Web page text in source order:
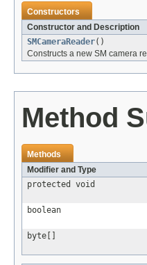
Constructors
Constructor and Description
SMCameraReader()
Constructs a new SM camera
Method
Methods
Modifier and Type
protected void
boolean
byte[]